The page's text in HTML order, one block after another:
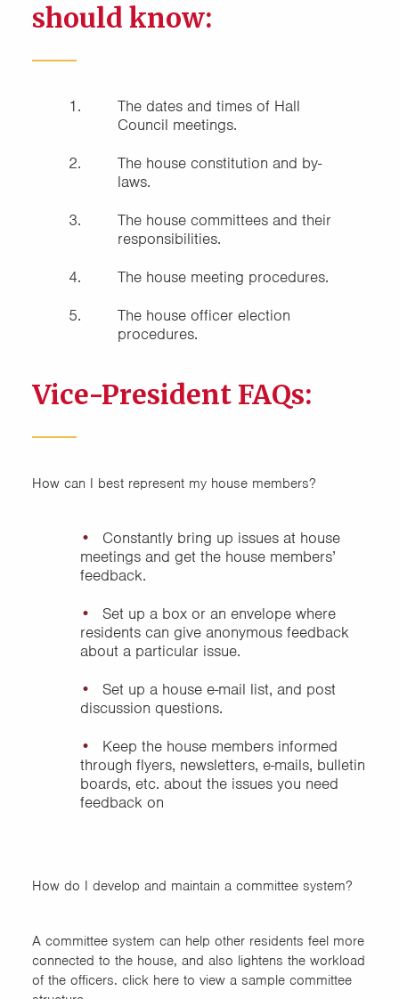
should know:
The dates and times of Hall
Council meetings.
The house constitution and by-
laws.
The house committees and their
responsibilities.
The house meeting procedures.
The house officer election
procedures.
Vice-President FAQs:
How can I best represent my house members?
Constantly bring up issues at house
meetings and get the house members’
feedback.
Set up a box or an envelope where
residents can give anonymous feedback
about a particular issue.
Set up a house e-mail list, and post
discussion questions.
Keep the house members informed
through flyers, newsletters, e-mails, bulletin
boards, etc. about the issues you need
feedback on
How do I develop and maintain a committee system?
A committee system can help other residents feel more
connected to the house, and also lightens the workload
of the officers. click here to view a sample committee